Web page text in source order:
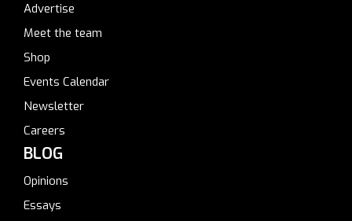
Advertise
Meet the team
Shop
Events Calendar
Newsletter
Careers
BLOG
Opinions
Essays